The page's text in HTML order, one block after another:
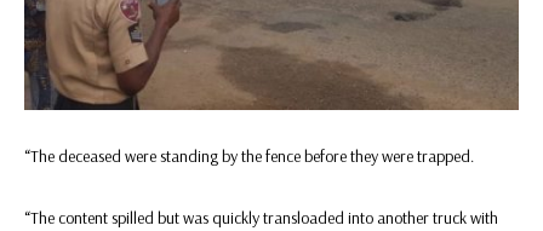
“The deceased were standing by the fence before they were trapped.
“The content spilled but was quickly transloaded into another truck with